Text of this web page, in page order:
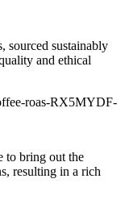
sourced sustainably
and ethical
to bring out the
resulting in a rich